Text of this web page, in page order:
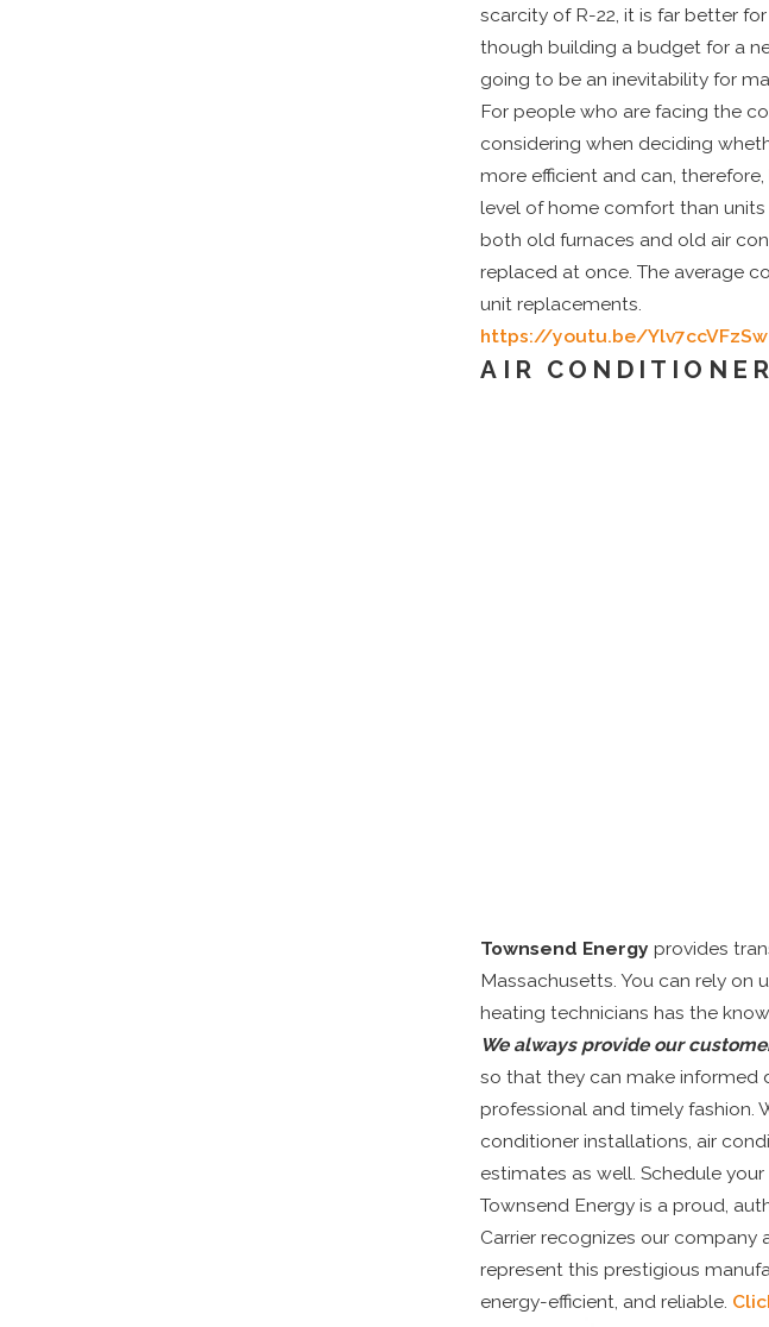
scarcity of R-22, it is far better
though building a budget for a
going to be an inevitability for
For people who are facing the
considering when deciding
more efficient and can,
level of home comfort than
both old furnaces and old air
replaced at once. The average
unit replacements.
https://youtu.be/Ylv7ccVFzSw
AIR
Townsend Energy provides
Massachusetts. You can rely on
heating technicians has the
We always provide our
so that they can make informed
professional and timely fashion.
conditioner installations, air
estimates as well. Schedule
Townsend Energy is a proud,
Carrier recognizes our company
represent this prestigious
energy-efficient, and reliable.